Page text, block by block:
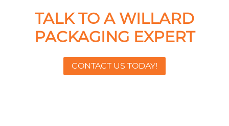
TALK TO A WILLARD
PACKAGING EXPERT
CONTACT US TODAY!